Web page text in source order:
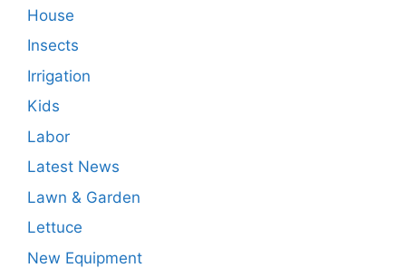
House
Insects
Irrigation
Kids
Labor
Latest News
Lawn & Garden
Lettuce
New Equipment